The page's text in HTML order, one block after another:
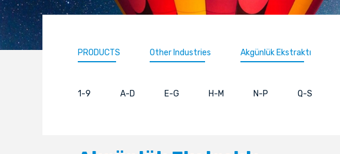
PRODUCTS Other Industries Akgünlük Ekstraktı
1-9 A-D E-G H-M N-P Q-S